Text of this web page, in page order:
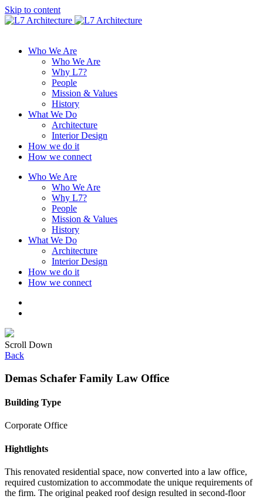
Skip to content
Who We Are
Who We Are
Why L7?
People
Mission & Values
History
What We Do
Architecture
Interior Design
How we do it
How we connect
Who We Are
Who We Are
Why L7?
People
Mission & Values
History
What We Do
Architecture
Interior Design
How we do it
How we connect
Scroll Down
Back
Demas Schafer Family Law Office
Building Type
Corporate Office
Hightlights
This renovated residential space, now converted into a law office,
required customization to accommodate the unique requirements of
the firm. The original peaked roof design resulted in second-floor